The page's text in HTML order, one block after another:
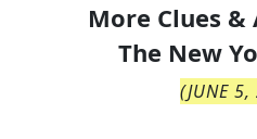
More Clues &
The New
(JUNE